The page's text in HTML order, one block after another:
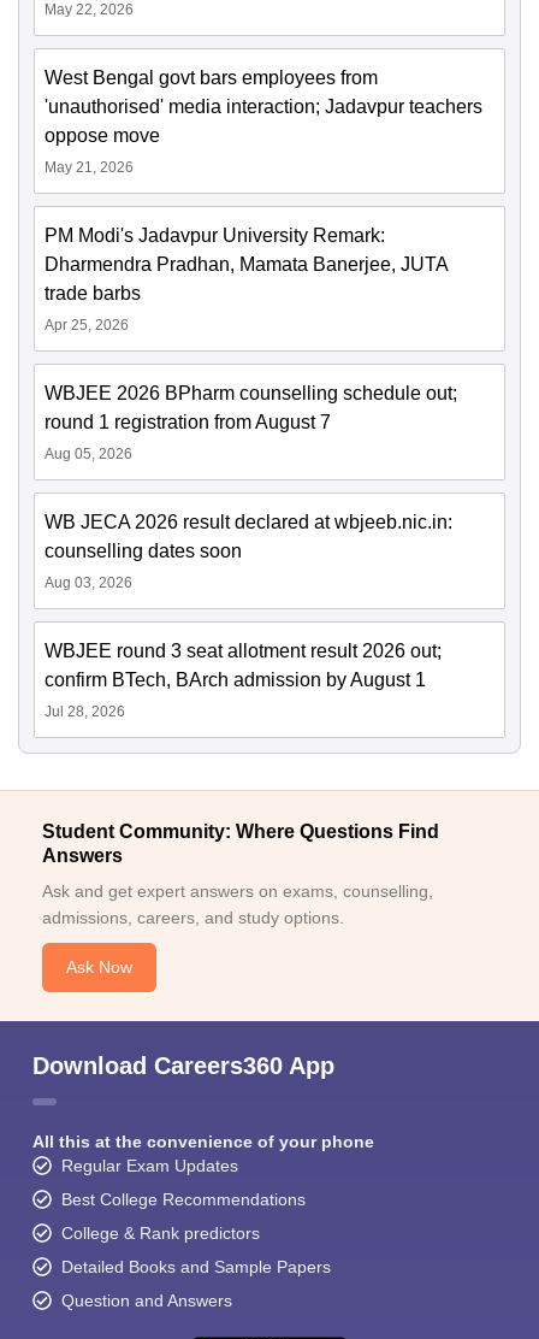
May 22, 2026
West Bengal govt bars employees from
'unauthorised' media interaction; Jadavpur teachers
oppose move
May 21, 2026
PM Modi's Jadavpur University Remark:
Dharmendra Pradhan, Mamata Banerjee, JUTA
trade barbs
Apr 25, 2026
WBJEE 2026 BPharm counselling schedule out;
round 1 registration from August 7
Aug 05, 2026
WB JECA 2026 result declared at wbjeeb.nic.in:
counselling dates soon
Aug 03, 2026
WBJEE round 3 seat allotment result 2026 out;
confirm BTech, BArch admission by August 1
Jul 28, 2026
Student Community: Where Questions Find
Answers
Ask and get expert answers on exams, counselling,
admissions, careers, and study options.
Ask Now
Download Careers360 App
All this at the convenience of your phone
Regular Exam Updates
Best College Recommendations
College & Rank predictors
Detailed Books and Sample Papers
Question and Answers